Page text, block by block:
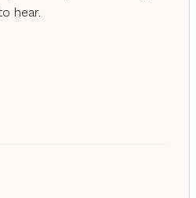
hear.